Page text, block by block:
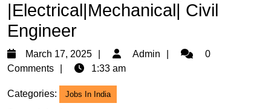
|Electrical|Mechanical| Civil
Engineer
March 17, 2025
March
17,
Admin Admin0
Comments
1:33 am
Categories: Jobs In India